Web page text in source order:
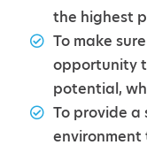
the highest
To make
opportunity
potential,
To provide